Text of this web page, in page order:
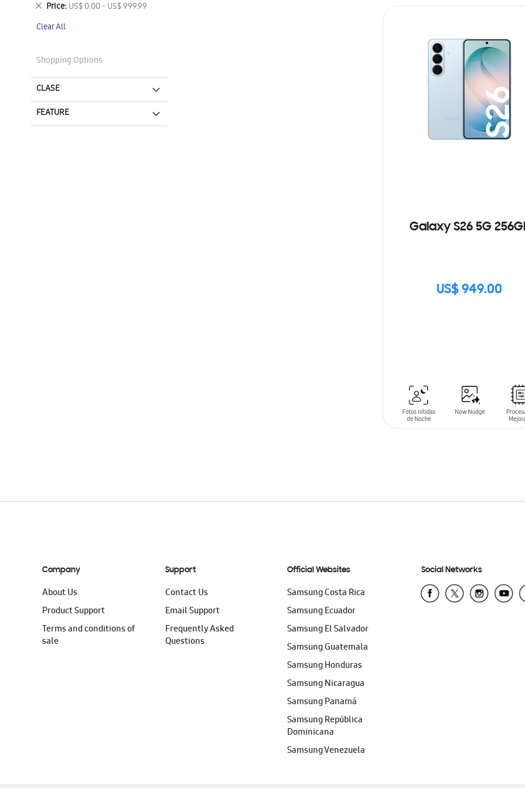
Galaxy S26 5G
US$ 949.00
SIN
Item
Price US$ 0.00 - US$ 999.99
Remove
Item
Clear All
Shopping Options
CLASE
FEATURE
Company
About Us
Product Support
Terms and conditions of
sale
Support
Contact Us
Email Support
Frequently Asked
Questions
Official Websites
Samsung Costa Rica
Samsung Ecuador
Samsung El Salvador
Samsung Guatemala
Samsung Honduras
Samsung Nicaragua
Samsung Panamá
Samsung República
Dominicana
Samsung Venezuela
Social Networks